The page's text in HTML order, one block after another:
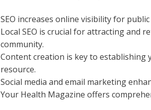
SEO increases online visibility for
Local SEO is crucial for attracting and
community.
Content creation is key to establishing
resource.
Social media and email marketing
Your Health Magazine offers